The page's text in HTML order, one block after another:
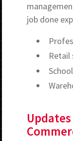
job done
Retail